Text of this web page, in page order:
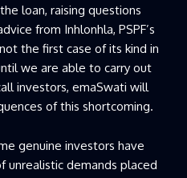
loan, raising questions
from Inhlonhla, PSPF’s
the first case of its kind in
we are able to carry out
investors, emaSwati will
of this shortcoming.
genuine investors have
unrealistic demands placed